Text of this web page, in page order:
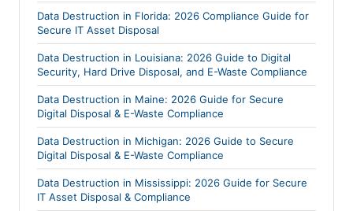
Data Destruction in Florida: 2026 Compliance Guide for
Secure IT Asset Disposal
Data Destruction in Louisiana: 2026 Guide to Digital
Security, Hard Drive Disposal, and E-Waste Compliance
Data Destruction in Maine: 2026 Guide for Secure
Digital Disposal & E-Waste Compliance
Data Destruction in Michigan: 2026 Guide to Secure
Digital Disposal & E-Waste Compliance
Data Destruction in Mississippi: 2026 Guide for Secure
IT Asset Disposal & Compliance